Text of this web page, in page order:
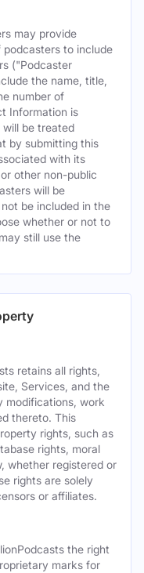
may provide
to include
("Podcaster
the name, title,
number of
Information is
will be treated
by submitting this
with its
other non-public
will be
be included in the
whether or not to
still use the
retains all rights,
Services, and the
modifications, work
thereto. This
rights, such as
rights, moral
whether registered or
rights are solely
or affiliates.
the right
marks for